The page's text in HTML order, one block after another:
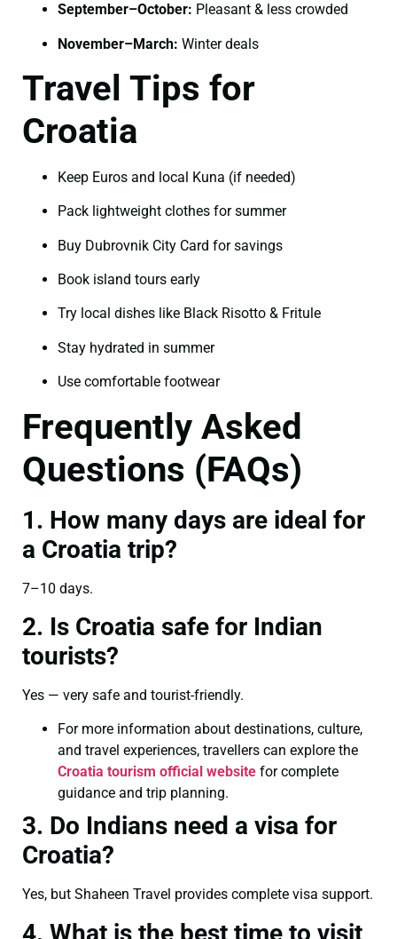
September–October: Pleasant & less crowded
November–March: Winter deals
Travel Tips for
Croatia
Keep Euros and local Kuna (if needed)
Pack lightweight clothes for summer
Buy Dubrovnik City Card for savings
Book island tours early
Try local dishes like Black Risotto & Fritule
Stay hydrated in summer
Use comfortable footwear
Frequently Asked
Questions (FAQs)
1. How many days are ideal for
a Croatia trip?
7–10 days.
2. Is Croatia safe for Indian
tourists?
Yes — very safe and tourist-friendly.
For more information about destinations, culture,
and travel experiences, travellers can explore the
Croatia tourism official website for complete
guidance and trip planning.
3. Do Indians need a visa for
Croatia?
Yes, but Shaheen Travel provides complete visa support.
4. What is the best time to visit